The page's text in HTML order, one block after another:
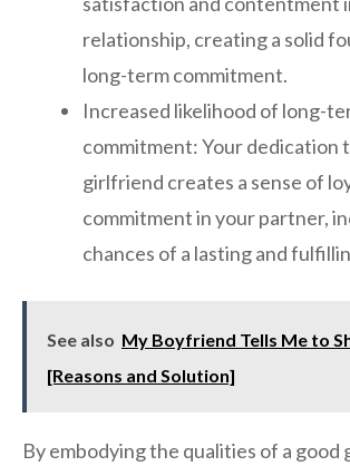
relationship, creating a solid
long-term commitment.
Increased likelihood of long-
commitment: Your dedication
girlfriend creates a sense of
commitment in your partner,
chances of a lasting and
See also My Boyfriend Tells Me to
[Reasons and Solution]
By embodying the qualities of a good